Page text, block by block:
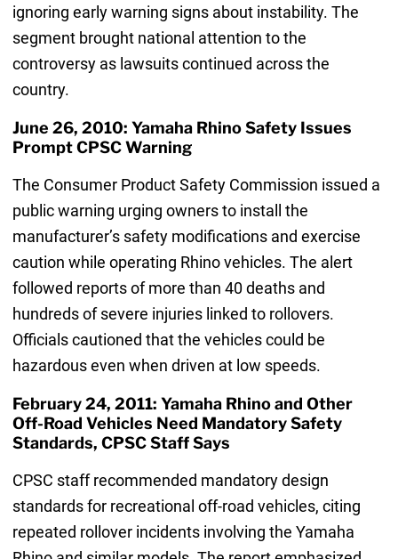
ignoring early warning signs about instability. The
segment brought national attention to the
controversy as lawsuits continued across the
country.
June 26, 2010: Yamaha Rhino Safety Issues
Prompt CPSC Warning
The Consumer Product Safety Commission issued a
public warning urging owners to install the
manufacturer’s safety modifications and exercise
caution while operating Rhino vehicles. The alert
followed reports of more than 40 deaths and
hundreds of severe injuries linked to rollovers.
Officials cautioned that the vehicles could be
hazardous even when driven at low speeds.
February 24, 2011: Yamaha Rhino and Other
Off-Road Vehicles Need Mandatory Safety
Standards, CPSC Staff Says
CPSC staff recommended mandatory design
standards for recreational off-road vehicles, citing
repeated rollover incidents involving the Yamaha